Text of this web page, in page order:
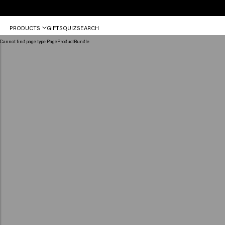
before
12
PRODUCTS GIFTSQUIZSEARCH
Cannot find page type PageProductBundle